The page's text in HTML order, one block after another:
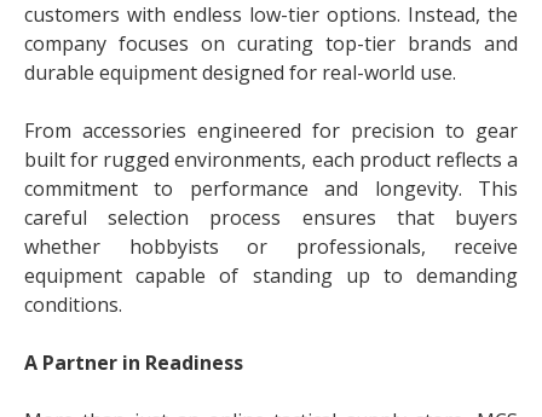
customers with endless low-tier options. Instead, the
company focuses on curating top-tier brands and
durable equipment designed for real-world use.
From accessories engineered for precision to gear
built for rugged environments, each product reflects a
commitment to performance and longevity. This
careful selection process ensures that buyers
whether hobbyists or professionals, receive
equipment capable of standing up to demanding
conditions.
A Partner in Readiness